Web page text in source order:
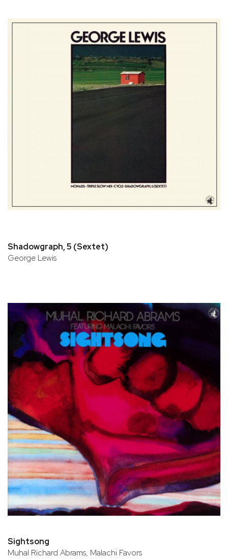
Shadowgraph, 5 (Sextet)
George Lewis
Sightsong
Muhal Richard Abrams, Malachi Favors